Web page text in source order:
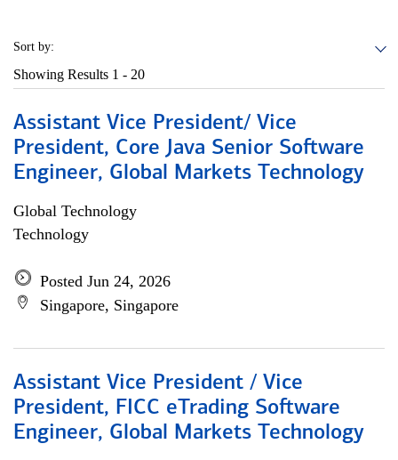
Sort by:
Showing Results 1 - 20
Assistant Vice President/ Vice
President, Core Java Senior Software
Engineer, Global Markets Technology
Global Technology
Technology
Posted Jun 24, 2026
Singapore, Singapore
Assistant Vice President / Vice
President, FICC eTrading Software
Engineer, Global Markets Technology